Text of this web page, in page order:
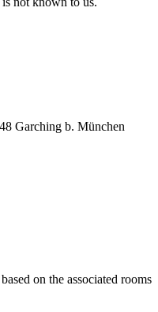
Garching b. München
on the associated rooms